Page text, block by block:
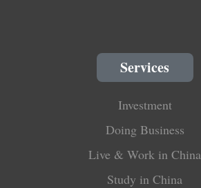
Services
Investment
Doing Business
Live & Work in China
Study in China